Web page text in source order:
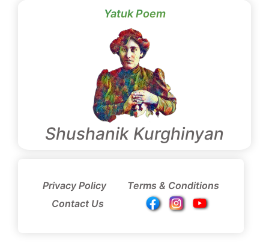
Yatuk Poem
Shushanik Kurghinyan
Privacy Policy
Terms & Conditions
Contact Us